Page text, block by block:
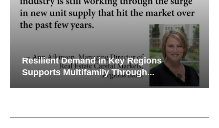
Resilient Demand in Key Regions
Supports Multifamily Through...